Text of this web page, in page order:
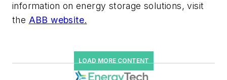
information on energy storage solutions, visit
the ABB website.
LOAD MORE CONTENT